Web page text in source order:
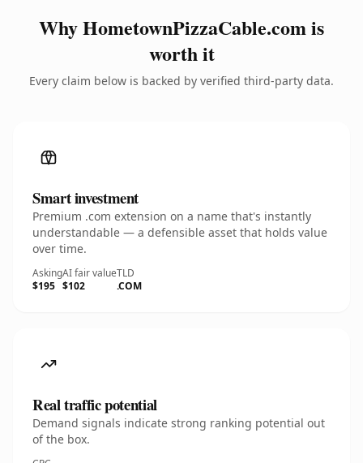
Why HometownPizzaCable.com is
worth it
Every claim below is backed by verified third-party data.
Smart investment
Premium .com extension on a name that's instantly
understandable — a defensible asset that holds value
over time.
Asking
$195
AI fair value
$102
TLD
.COM
Real traffic potential
Demand signals indicate strong ranking potential out
of the box.